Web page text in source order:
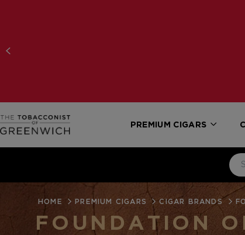
PREMIUM CIGARS
HOME PREMIUM CIGARS CIGAR BRANDS
FOUNDATION